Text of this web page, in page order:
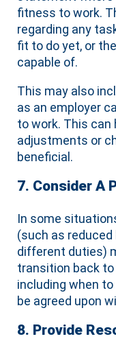
fitness to work.
regarding any
fit to do yet, or
capable of.
This may also
as an employer
to work. This can
adjustments or
beneficial.
7. Consider A
In some
(such as
different duties)
transition back
including when
be agreed upon
8. Provide